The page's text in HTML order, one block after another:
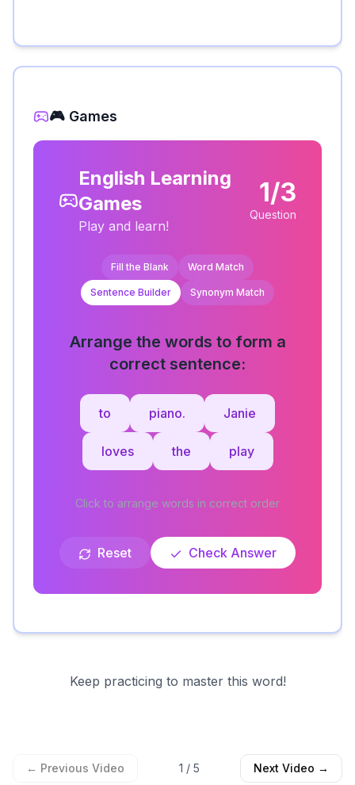
🎮 Games
English Learning
Games
Play and learn!
1/3
Question
Fill the Blank Word Match
Sentence Builder Synonym Match
Arrange the words to form a
correct sentence:
to piano. Janie
loves the play
Click to arrange words in correct order
Reset Check Answer
Keep practicing to master this word!
← Previous Video 1 / 5 Next Video →